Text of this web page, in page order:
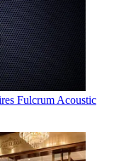
Fulcrum Acoustic